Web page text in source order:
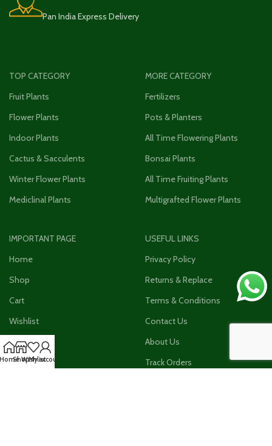
Pan India Express Delivery
TOP CATEGORY
Fruit Plants
Flower Plants
Indoor Plants
Cactus & Sacculents
Winter Flower Plants
Mediclinal Plants
MORE CATEGORY
Fertilizers
Pots & Planters
All Time Flowering Plants
Bonsai Plants
All Time Fruiting Plants
Multigrafted Flower Plants
IMPORTANT PAGE
Home
Shop
Cart
Wishlist
Checkout
My Account
USEFUL LINKS
Privacy Policy
Returns & Replace
Terms & Conditions
Contact Us
About Us
Track Orders
ShopWishlist
My account